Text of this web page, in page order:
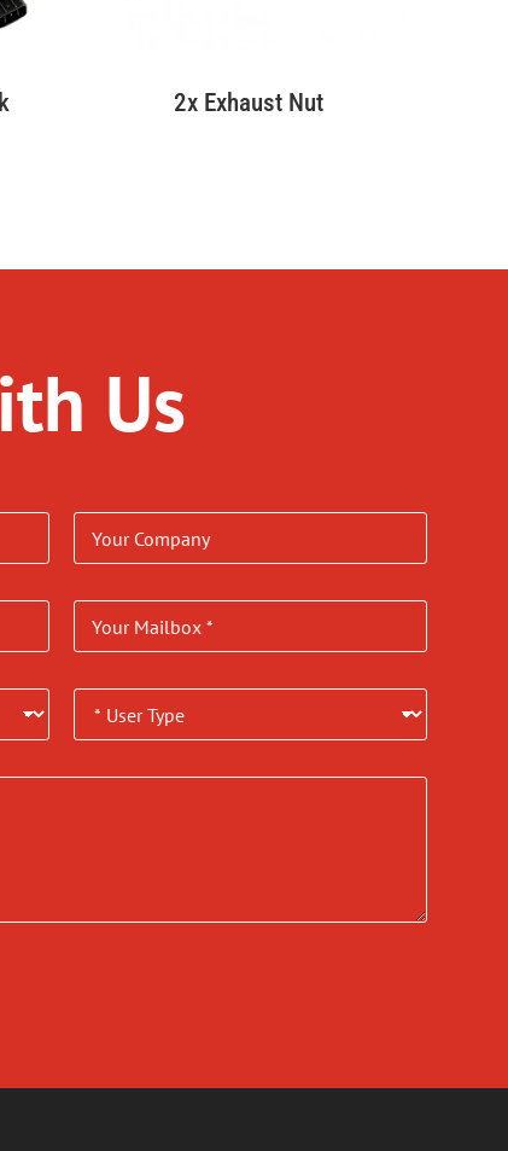
2x Exhaust Nut
Us